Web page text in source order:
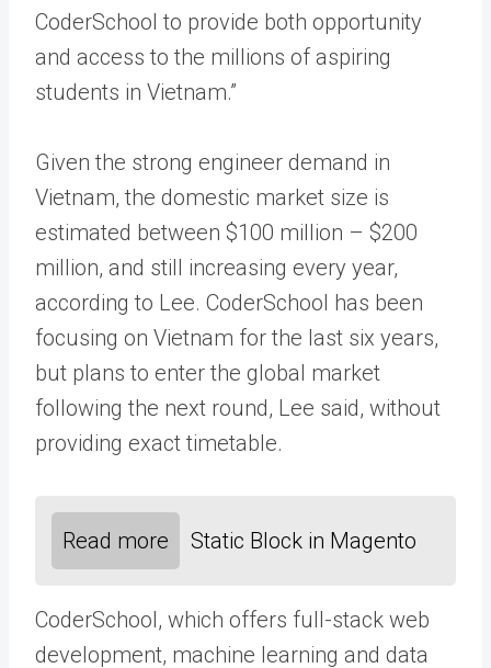
CoderSchool to provide both opportunity
and access to the millions of aspiring
students in Vietnam.”
Given the strong engineer demand in
Vietnam, the domestic market size is
estimated between $100 million – $200
million, and still increasing every year,
according to Lee. CoderSchool has been
focusing on Vietnam for the last six years,
but plans to enter the global market
following the next round, Lee said, without
providing exact timetable.
Read more Static Block in Magento
CoderSchool, which offers full-stack web
development, machine learning and data